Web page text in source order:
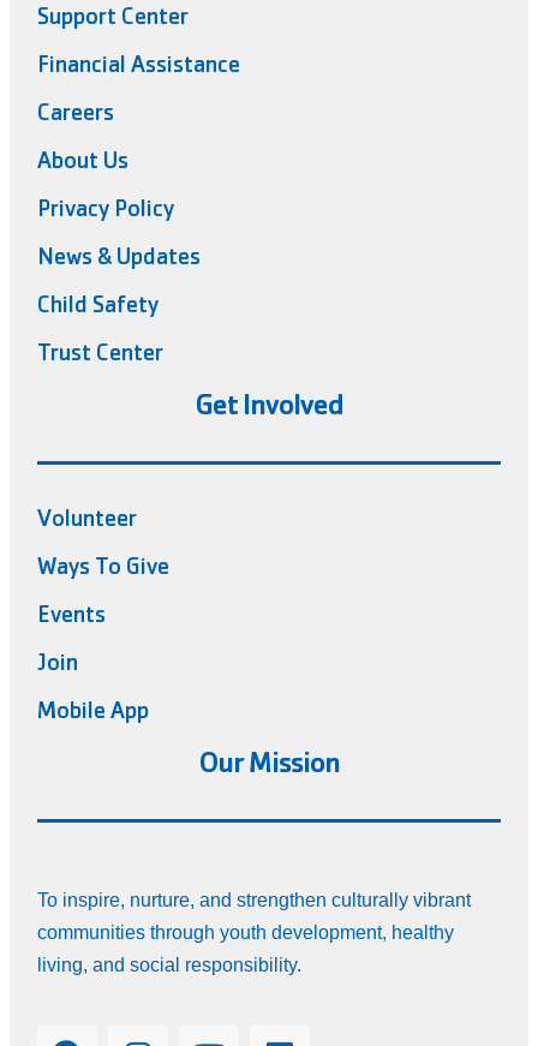
Support Center
Financial Assistance
Careers
About Us
Privacy Policy
News & Updates
Child Safety
Trust Center
Get Involved
Volunteer
Ways To Give
Events
Join
Mobile App
Our Mission
To inspire, nurture, and strengthen culturally vibrant
communities through youth development, healthy
living, and social responsibility.